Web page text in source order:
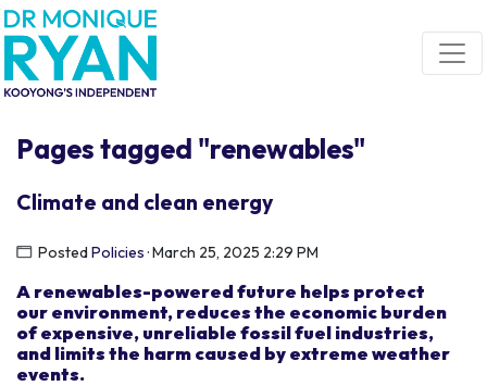
Skip navigation
Pages tagged "renewables"
Climate and clean energy
PostedPolicies· March 25, 2025 2:29 PM
A renewables-powered future helps protect
our environment, reducesthe economic burden
ofexpensive, unreliable fossil fuel industries,
and limits the harm caused by extreme weather
events.